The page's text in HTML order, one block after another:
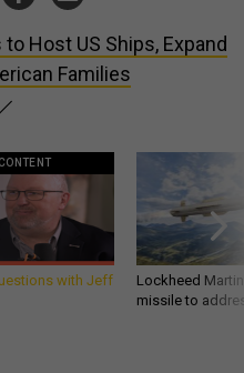
to Host US Ships, Expand
Families
with Jeff
Lockheed
missile to